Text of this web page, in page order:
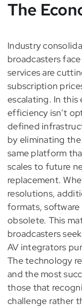
The
Industry
broadcasters
services are
subscription
escalating. In
efficiency isn’t
defined
by eliminating
same platform
scales to future
replacement.
resolutions,
formats, software
obsolete. This
broadcasters
AV integrators
The technology
and the most
those that
challenge rather